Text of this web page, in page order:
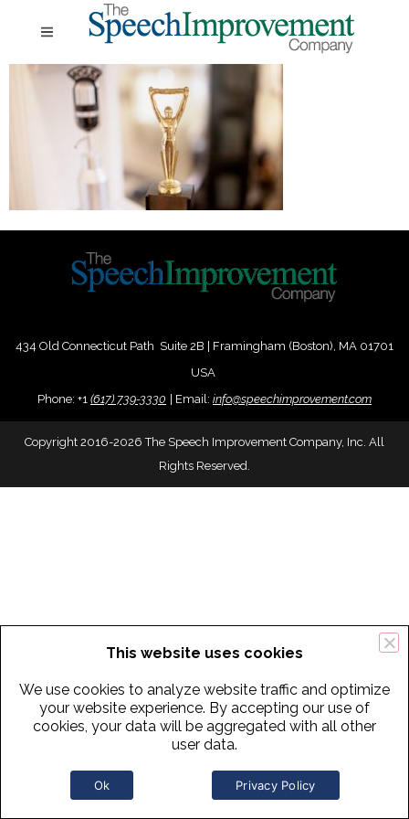
434 Old Connecticut Path Suite 2B | Framingham (Boston), MA 01701
USA
Phone: +1 (617) 739-3330 Email: info@speechimprovement.com
Copyright 2016-2026 The Speech Improvement Company, Inc. All
Rights Reserved.
This website uses cookies
We use cookies to analyze website traffic and optimize
your website experience. By accepting our use of
cookies, your data will be aggregated with all other
user data.
Ok Privacy Policy